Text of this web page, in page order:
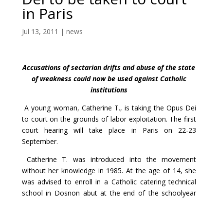
in Paris
Jul 13, 2011 | news
Accusations of sectarian drifts and abuse of the state
of weakness could now be used against Catholic
institutions
A young woman, Catherine T., is taking the Opus Dei
to court on the grounds of labor exploitation. The first
court hearing will take place in Paris on 22-23
September.
Catherine T. was introduced into the movement
without her knowledge in 1985. At the age of 14, she
was advised to enroll in a Catholic catering technical
school in Dosnon abut at the end of the schoolyear